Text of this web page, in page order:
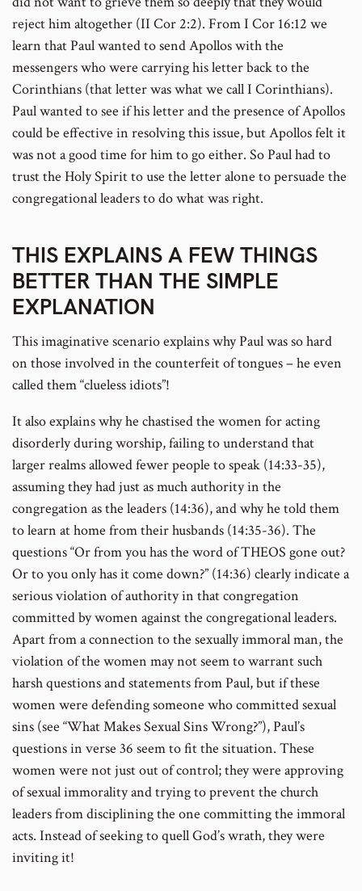
reject him altogether (II Cor 2:2). From I Cor 16:12 we
learn that Paul wanted to send Apollos with the
messengers who were carrying his letter back to the
Corinthians (that letter was what we call I Corinthians).
Paul wanted to see if his letter and the presence of Apollos
could be effective in resolving this issue, but Apollos felt it
was not a good time for him to go either. So Paul had to
trust the Holy Spirit to use the letter alone to persuade the
congregational leaders to do what was right.
THIS EXPLAINS A FEW THINGS
BETTER THAN THE SIMPLE
EXPLANATION
This imaginative scenario explains why Paul was so hard
on those involved in the counterfeit of tongues – he even
called them “clueless idiots”!
It also explains why he chastised the women for acting
disorderly during worship, failing to understand that
larger realms allowed fewer people to speak (14:33-35),
assuming they had just as much authority in the
congregation as the leaders (14:36), and why he told them
to learn at home from their husbands (14:35-36). The
questions “Or from you has the word of THEOS gone out?
Or to you only has it come down?” (14:36) clearly indicate a
serious violation of authority in that congregation
committed by women against the congregational leaders.
Apart from a connection to the sexually immoral man, the
violation of the women may not seem to warrant such
harsh questions and statements from Paul, but if these
women were defending someone who committed sexual
sins (see “What Makes Sexual Sins Wrong?”), Paul’s
questions in verse 36 seem to fit the situation. These
women were not just out of control; they were approving
of sexual immorality and trying to prevent the church
leaders from disciplining the one committing the immoral
acts. Instead of seeking to quell God’s wrath, they were
inviting it!